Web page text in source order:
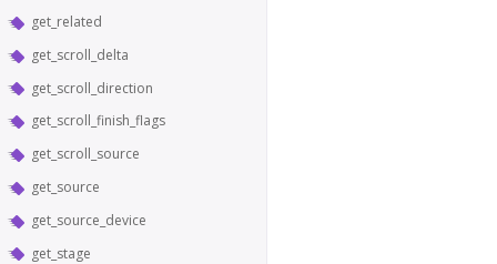
get_related
get_scroll_delta
get_scroll_direction
get_scroll_finish_flags
get_scroll_source
get_source
get_source_device
get_stage